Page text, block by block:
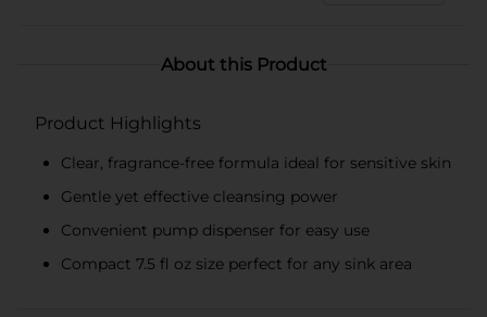
About this Product
Product Highlights
Clear, fragrance-free formula ideal for sensitive skin
Gentle yet effective cleansing power
Convenient pump dispenser for easy use
Compact 7.5 fl oz size perfect for any sink area